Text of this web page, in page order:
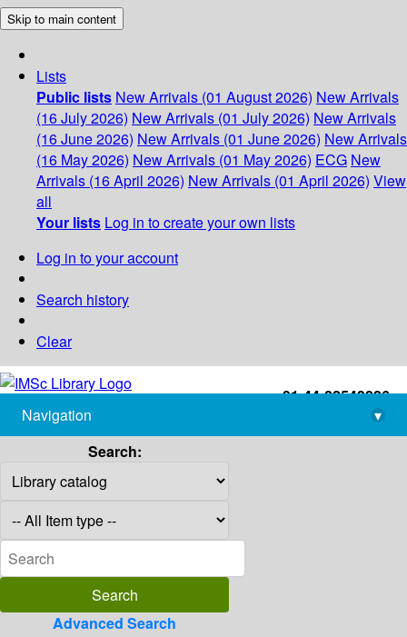
Skip to main content
Lists
Public lists New Arrivals (01 August 2026) New Arrivals
(16 July 2026) New Arrivals (01 July 2026) New Arrivals
(16 June 2026) New Arrivals (01 June 2026) New Arrivals
(16 May 2026) New Arrivals (01 May 2026) ECG New
Arrivals (16 April 2026) New Arrivals (01 April 2026) View
all
Your lists Log in to create your own lists
Log in to your account
Search history
Clear
+91-44-22543226
library@imsc.res.in
Navigation
▾
Search:
Advanced Search